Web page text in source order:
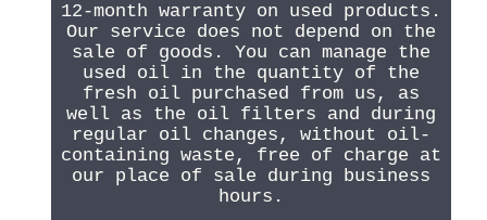
12-month warranty on used products.
Our service does not depend on the
sale of goods. You can manage the
used oil in the quantity of the
fresh oil purchased from us, as
well as the oil filters and during
regular oil changes, without oil-
containing waste, free of charge at
our place of sale during business
hours.